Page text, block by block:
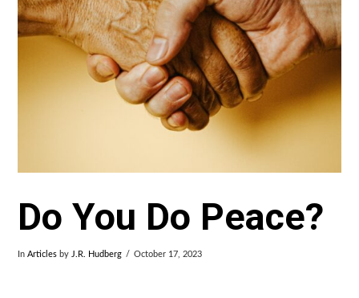
Do You Do Peace?
InArticles by J.R. Hudberg October 17, 2023